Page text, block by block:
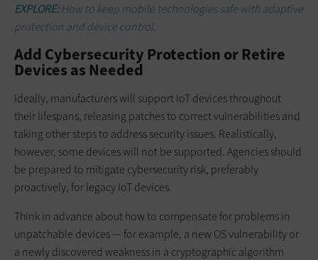
EXPLORE:How to keep mobile technologies safe with adaptive
protection and device control.
Add Cybersecurity Protection or Retire
Devices as Needed
Ideally, manufacturers will support IoT devices throughout
their lifespans, releasing patches to correct vulnerabilities and
taking other steps to address security issues. Realistically,
however, some devices will not be supported. Agencies should
be prepared to mitigate cybersecurity risk, preferably
proactively, for legacy IoT devices.
Think in advance about how to compensate for problems in
unpatchable devices — for example, a new OS vulnerability or
a newly discovered weakness in a cryptographic algorithm